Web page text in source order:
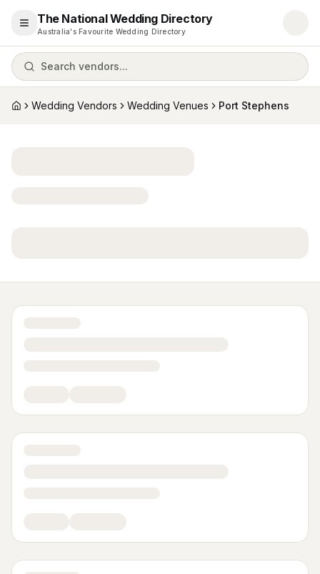
Open menu
The National Wedding Directory
Australia's Favourite Wedding Directory
Search vendors...
HomeWedding Vendors Wedding Venues Port Stephens